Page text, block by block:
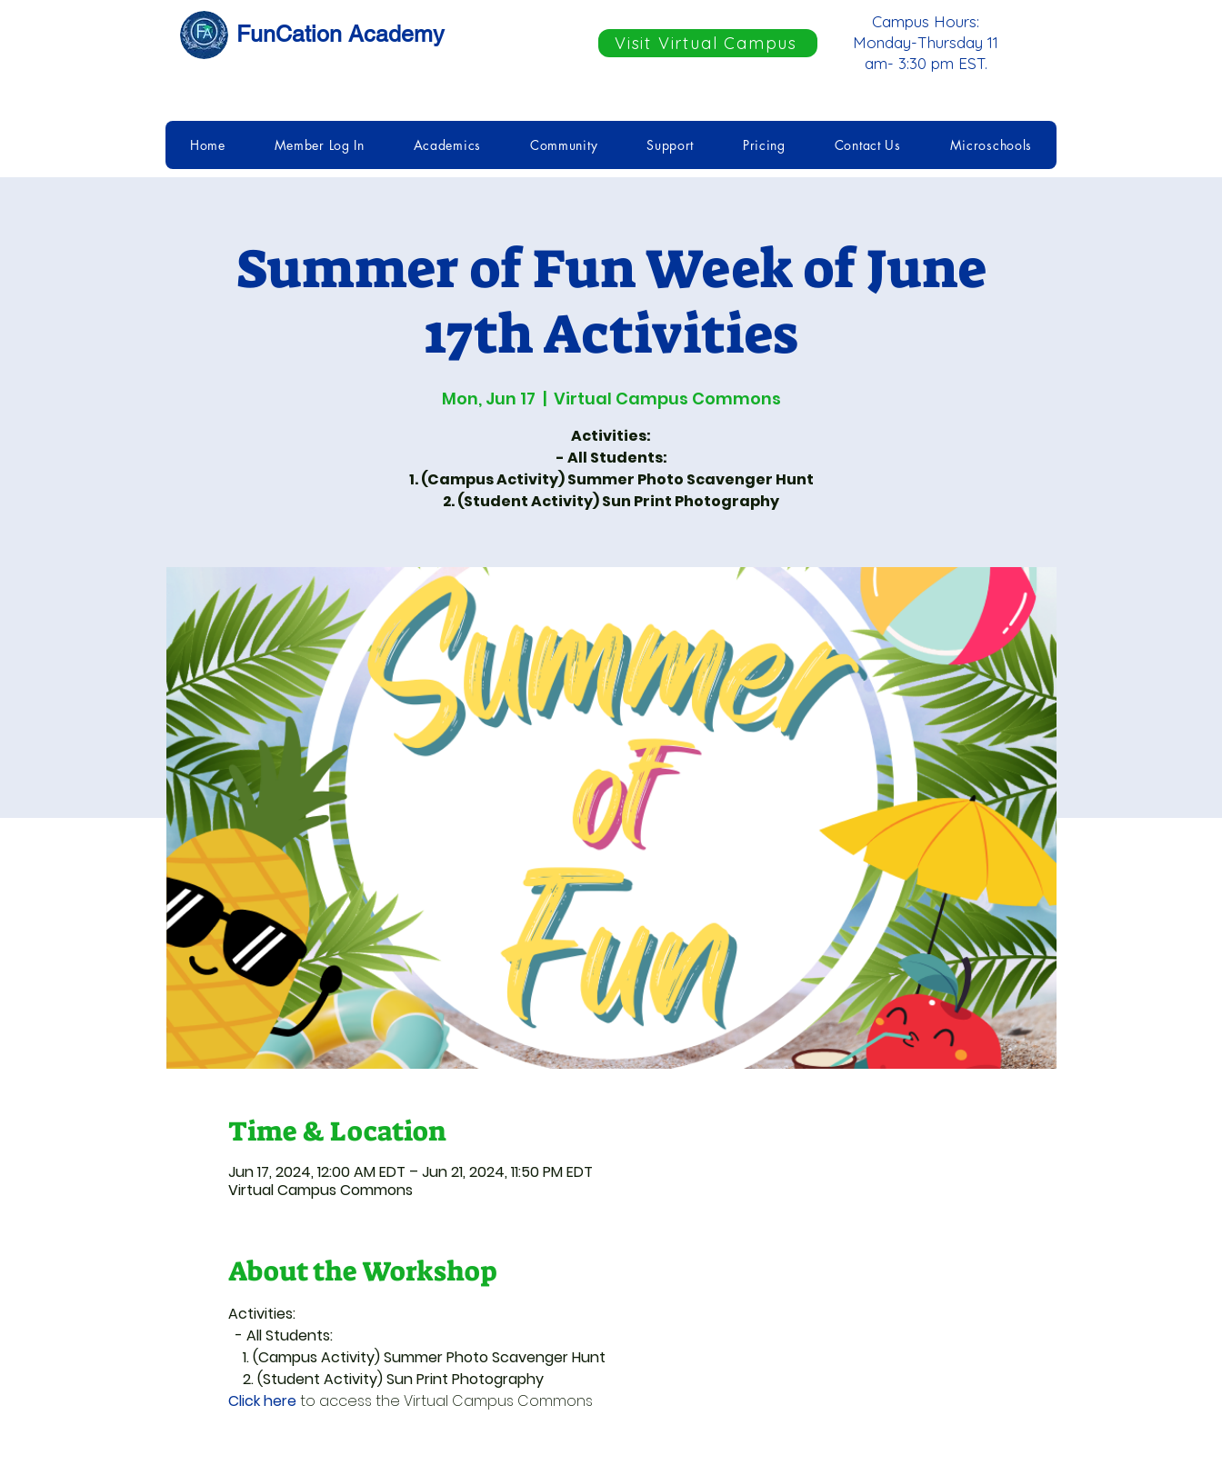
FunCation Academy Visit Virtual Campus
Campus Hours:
Monday-Thursday 11
am- 3:30 pm EST.
Home Member Log In Academics Community Support Pricing Contact Us Microschools
Summer of Fun Week of June
17th Activities
Mon, Jun 17
  |
Virtual Campus Commons
Activities:
- All Students:
1. (Campus Activity) Summer Photo Scavenger Hunt
2. (Student Activity) Sun Print Photography
Time & Location
Jun 17, 2024, 12:00 AM EDT – Jun 21, 2024, 11:50 PM EDT
Virtual Campus Commons
About the Workshop
Activities:
- All Students:
1. (Campus Activity) Summer Photo Scavenger Hunt
2. (Student Activity) Sun Print Photography
Click here to access the Virtual Campus Commons